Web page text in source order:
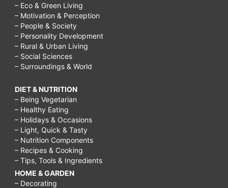
– Eco & Green Living
– Motivation & Perception
– People & Society
– Personality Development
– Rural & Urban Living
– Social Sciences
– Surroundings & World
DIET & NUTRITION
– Being Vegetarian
– Healthy Eating
– Holidays & Occasions
– Light, Quick & Tasty
– Nutrition Components
– Recipes & Cooking
– Tips, Tools & Ingredients
HOME & GARDEN
– Decorating